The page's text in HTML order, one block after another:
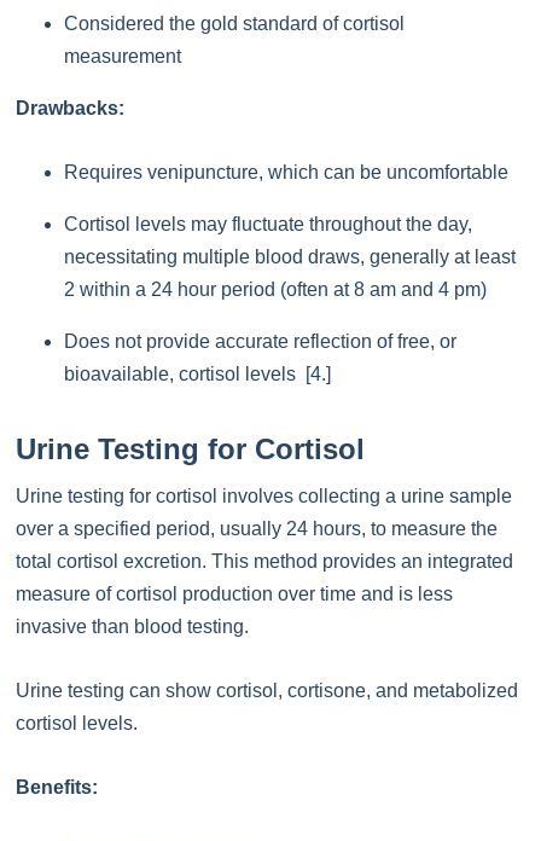
Considered the gold standard of cortisol
measurement
Drawbacks:
Requires venipuncture, which can be uncomfortable
Cortisol levels may fluctuate throughout the day,
necessitating multiple blood draws, generally at least
2 within a 24 hour period (often at 8 am and 4 pm)
Does not provide accurate reflection of free, or
bioavailable, cortisol levels [4.]
Urine Testing for Cortisol
Urine testing for cortisol involves collecting a urine sample
over a specified period, usually 24 hours, to measure the
total cortisol excretion. This method provides an integrated
measure of cortisol production over time and is less
invasive than blood testing.
Urine testing can show cortisol, cortisone, and metabolized
cortisol levels.
Benefits: